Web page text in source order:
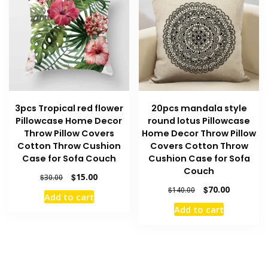
3pcs Tropical red flower
Pillowcase Home Decor
Throw Pillow Covers
Cotton Throw Cushion
Case for Sofa Couch
$30.00
Original
price
was:
$15.00Current
Add to cart
20pcs mandala style
round lotus Pillowcase
Home Decor Throw Pillow
Covers Cotton Throw
Cushion Case for Sofa
Couch
$140.00
Original
price
was:
$70.00Current
Add to cart